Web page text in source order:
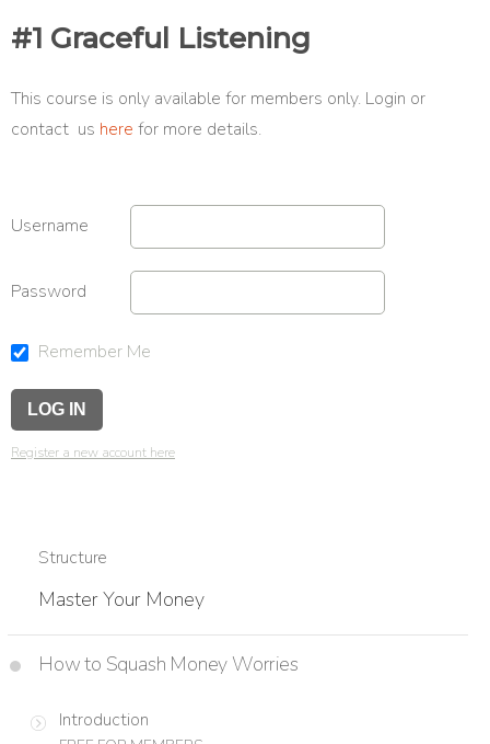
#1 Graceful Listening
This course is only available for members only. Login or
contact us here for more details.
Username
Password
Remember Me
Register a new account here
Structure
Master Your Money
How to Squash Money Worries
Introduction